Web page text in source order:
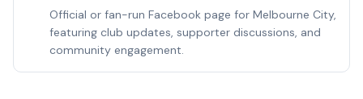
Official or fan-run Facebook page for Melbourne City,
featuring club updates, supporter discussions, and
community engagement.